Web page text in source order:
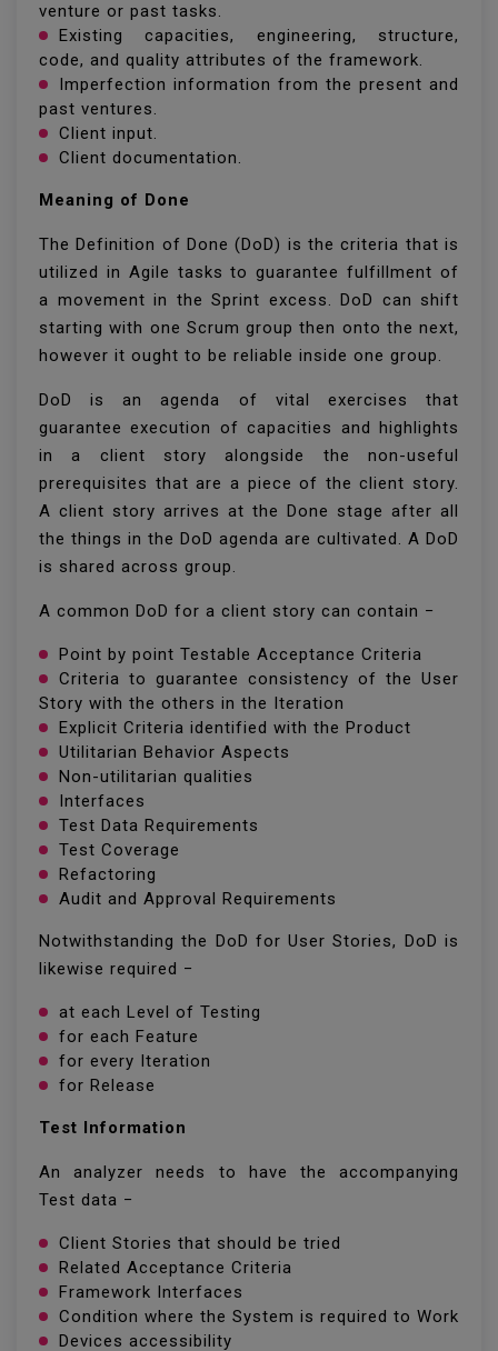
venture or past tasks.
Existing capacities, engineering, structure,
code, and quality attributes of the framework.
Imperfection information from the present and
past ventures.
Client input.
Client documentation.
Meaning of Done
The Definition of Done (DoD) is the criteria that is
utilized in Agile tasks to guarantee fulfillment of
a movement in the Sprint excess. DoD can shift
starting with one Scrum group then onto the next,
however it ought to be reliable inside one group.
DoD is an agenda of vital exercises that
guarantee execution of capacities and highlights
in a client story alongside the non-useful
prerequisites that are a piece of the client story.
A client story arrives at the Done stage after all
the things in the DoD agenda are cultivated. A DoD
is shared across group.
A common DoD for a client story can contain −
Point by point Testable Acceptance Criteria
Criteria to guarantee consistency of the User
Story with the others in the Iteration
Explicit Criteria identified with the Product
Utilitarian Behavior Aspects
Non-utilitarian qualities
Interfaces
Test Data Requirements
Test Coverage
Refactoring
Audit and Approval Requirements
Notwithstanding the DoD for User Stories, DoD is
likewise required −
at each Level of Testing
for each Feature
for every Iteration
for Release
Test Information
An analyzer needs to have the accompanying
Test data −
Client Stories that should be tried
Related Acceptance Criteria
Framework Interfaces
Condition where the System is required to Work
Devices accessibility